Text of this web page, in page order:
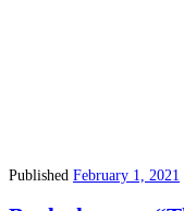
Published February 1, 2021